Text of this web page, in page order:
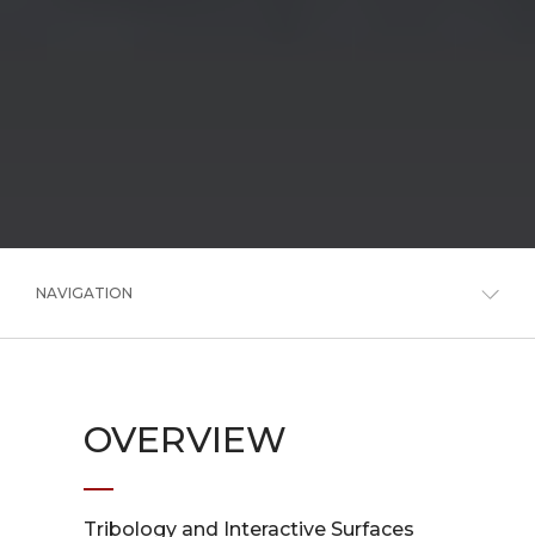
NAVIGATION
OVERVIEW
Tribology and Interactive Surfaces